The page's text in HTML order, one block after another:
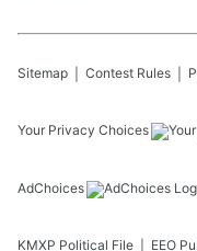
Sitemap Contest Rules
Your Privacy Choices
AdChoices
KMXP Political File EEO